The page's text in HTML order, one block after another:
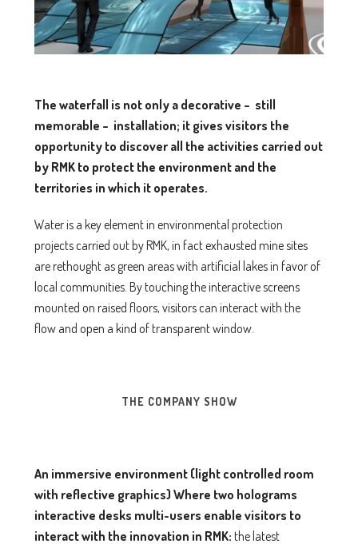
The waterfall is not only a decorative – still
memorable – installation; it gives visitors the
opportunity to discover all the activities carried out
by RMK to protect the environment and the
territories in which it operates.
Water is a key element in environmental protection
projects carried out by RMK, in fact exhausted mine sites
are rethought as green areas with artificial lakes in favor of
local communities. By touching the interactive screens
mounted on raised floors, visitors can interact with the
flow and open a kind of transparent window.
THE COMPANY SHOW
An immersive environment (light controlled room
with reflective graphics) Where two holograms
interactive desks multi-users enable visitors to
interact with the innovation in RMK: the latest